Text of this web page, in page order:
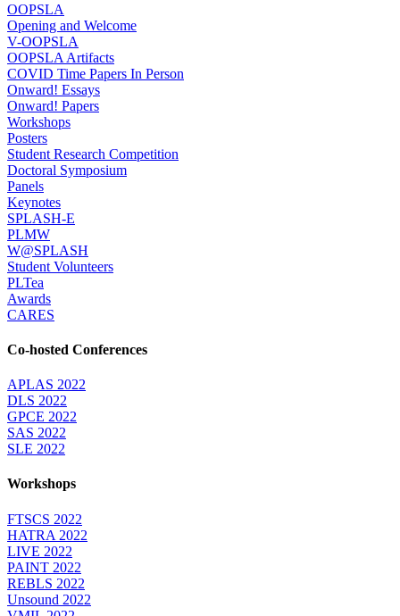
OOPSLA
Opening and Welcome
V-OOPSLA
OOPSLA Artifacts
COVID Time Papers In Person
Onward! Essays
Onward! Papers
Workshops
Posters
Student Research Competition
Doctoral Symposium
Panels
Keynotes
SPLASH-E
PLMW
W@SPLASH
Student Volunteers
PLTea
Awards
CARES
Co-hosted Conferences
APLAS 2022
DLS 2022
GPCE 2022
SAS 2022
SLE 2022
Workshops
FTSCS 2022
HATRA 2022
LIVE 2022
PAINT 2022
REBLS 2022
Unsound 2022